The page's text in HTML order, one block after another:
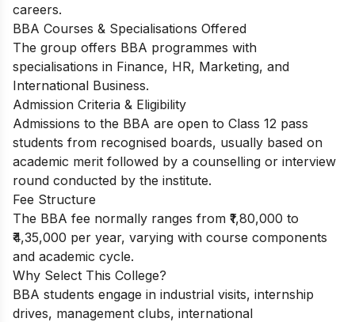
careers.
BBA Courses & Specialisations Offered
The group offers BBA programmes with
specialisations in Finance, HR, Marketing, and
International Business.
Admission Criteria & Eligibility
Admissions to the BBA are open to Class 12 pass
students from recognised boards, usually based on
academic merit followed by a counselling or interview
round conducted by the institute.
Fee Structure
The BBA fee normally ranges from ₹1,80,000 to
₹4,35,000 per year, varying with course components
and academic cycle.
Why Select This College?
BBA students engage in industrial visits, internship
drives, management clubs, international